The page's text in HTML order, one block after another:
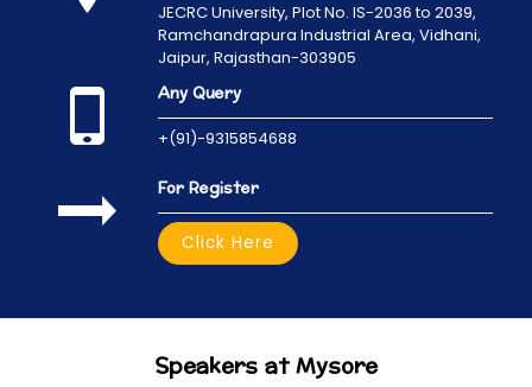
JECRC University, Plot No. IS-2036 to 2039,
Ramchandrapura Industrial Area, Vidhani,
Jaipur, Rajasthan-303905
Any Query
+(91)-9315854688
For Register
Click Here
Speakers at Mysore